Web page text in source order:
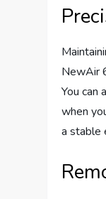
NewAir
You can
when
a stable